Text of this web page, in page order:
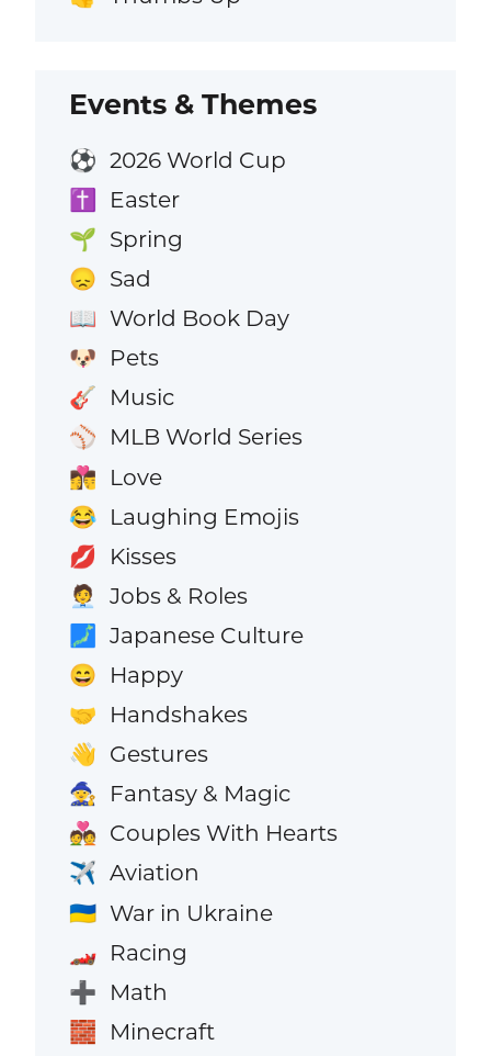
Events & Themes
⚽ 2026 World Cup
✝️ Easter
🌱 Spring
😞 Sad
📖 World Book Day
🐶 Pets
🎸 Music
⚾ MLB World Series
👩‍❤️‍💋‍👨 Love
😂 Laughing Emojis
💋 Kisses
🧑‍💼 Jobs & Roles
🗾 Japanese Culture
😄 Happy
🤝 Handshakes
👋 Gestures
🧙 Fantasy & Magic
💑 Couples With Hearts
✈️ Aviation
🇺🇦 War in Ukraine
🏎️ Racing
➕ Math
🧱 Minecraft